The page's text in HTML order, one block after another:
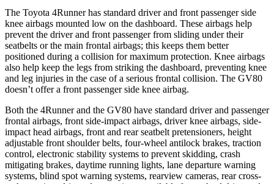
The Toyota 4Runner has standard driver and front passenger side
knee airbags mounted low on the dashboard. These airbags help
prevent the driver and front passenger from sliding under their
seatbelts or the main frontal airbags; this keeps them better
positioned during a collision for maximum protection. Knee airbags
also help keep the legs from striking the dashboard, preventing knee
and leg injuries in the case of a serious frontal collision. The GV80
doesn’t offer a front passenger side knee airbag.
Both the 4Runner and the GV80 have standard driver and passenger
frontal airbags, front side-impact airbags, driver knee airbags, side-
impact head airbags, front and rear seatbelt pretensioners, height
adjustable front shoulder belts, four-wheel antilock brakes, traction
control, electronic stability systems to prevent skidding, crash
mitigating brakes, daytime running lights, lane departure warning
systems, blind spot warning systems, rearview cameras, rear cross-